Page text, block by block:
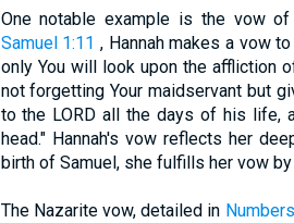
One notable example is the vow
Samuel 1:11 , Hannah makes a vow
only You will look upon the affliction
not forgetting Your maidservant but
to the LORD all the days of his life,
head." Hannah's vow reflects her
birth of Samuel, she fulfills her vow
The Nazarite vow, detailed in